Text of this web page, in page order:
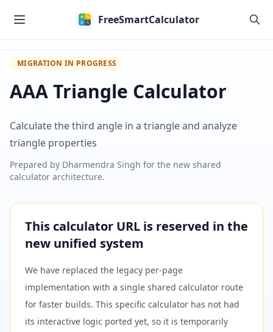
FreeSmartCalculator
MIGRATION IN PROGRESS
AAA Triangle Calculator
Calculate the third angle in a triangle and analyze
triangle properties
Prepared by Dharmendra Singh for the new shared
calculator architecture.
This calculator URL is reserved in the
new unified system
We have replaced the legacy per-page
implementation with a single shared calculator route
for faster builds. This specific calculator has not had
its interactive logic ported yet, so it is temporarily